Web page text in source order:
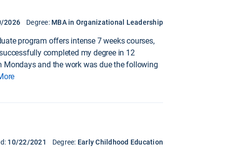
2026 Degree: MBA in Organizational Leadership
program offers intense 7 weeks courses,
completed my degree in 12
Mondays and the work was due the following
10/22/2021 Degree: Early Childhood Education